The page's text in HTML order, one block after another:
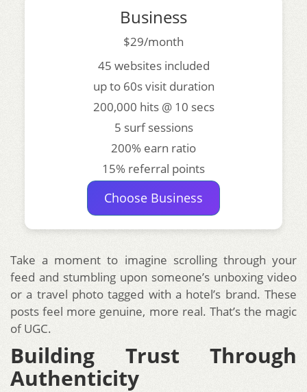
Business
$29/month
45 websites included
up to 60s visit duration
200,000 hits @ 10 secs
5 surf sessions
200% earn ratio
15% referral points
Choose Business
Take a moment to imagine scrolling through your
feed and stumbling upon someone’s unboxing video
or a travel photo tagged with a hotel’s brand. These
posts feel more genuine, more real. That’s the magic
of UGC.
Building Trust Through
Authenticity